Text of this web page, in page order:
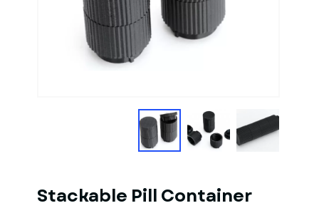
Stackable Pill Container